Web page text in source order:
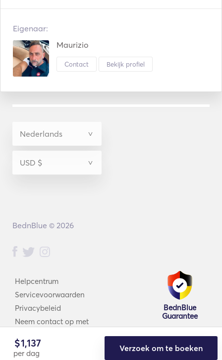
Eigenaar:
Maurizio
Contact Bekijk profiel
$1,137
per dag
Verzoek om te boeken
Helpcentrum
Servicevoorwaarden
Privacybeleid
Neem contact op met
BednBlue
Guarantee
BednBlue © 2026